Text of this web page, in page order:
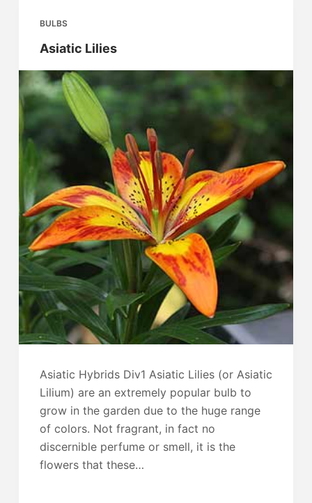
BULBS
Asiatic Lilies
Asiatic Hybrids Div1 Asiatic Lilies (or Asiatic
Lilium) are an extremely popular bulb to
grow in the garden due to the huge range
of colors. Not fragrant, in fact no
discernible perfume or smell, it is the
flowers that these…